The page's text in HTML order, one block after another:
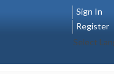
Sign In
Register
Select